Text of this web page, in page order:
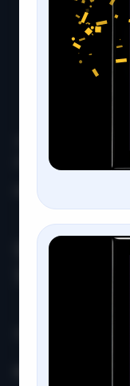
are
providing
Home
Serving
10510 N. Port